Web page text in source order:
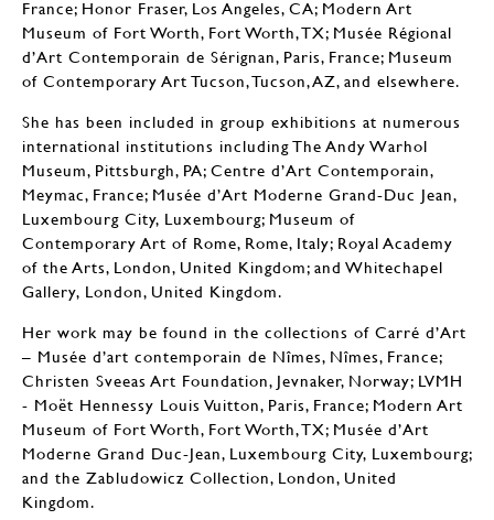
France; Honor Fraser, Los Angeles, CA; Modern Art
Museum of Fort Worth, Fort Worth, TX; Musée Régional
d’Art Contemporain de Sérignan, Paris, France; Museum
of Contemporary Art Tucson, Tucson, AZ, and elsewhere.
She has been included in group exhibitions at numerous
international institutions including The Andy Warhol
Museum, Pittsburgh, PA; Centre d’Art Contemporain,
Meymac, France; Musée d’Art Moderne Grand-Duc Jean,
Luxembourg City, Luxembourg; Museum of
Contemporary Art of Rome, Rome, Italy; Royal Academy
of the Arts, London, United Kingdom; and Whitechapel
Gallery, London, United Kingdom.
Her work may be found in the collections of Carré d’Art
– Musée d’art contemporain de Nîmes, Nîmes, France;
Christen Sveeas Art Foundation, Jevnaker, Norway; LVMH
- Moët Hennessy Louis Vuitton, Paris, France; Modern Art
Museum of Fort Worth, Fort Worth, TX; Musée d’Art
Moderne Grand Duc-Jean, Luxembourg City, Luxembourg;
and the Zabludowicz Collection, London, United
Kingdom.